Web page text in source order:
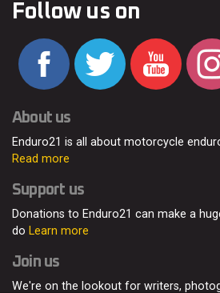
Follow us on
About us
Enduro21 is all about motorcycle
Read more
Support us
Donations to Enduro21 can make a
do Learn more
Join us
We're on the lookout for writers,